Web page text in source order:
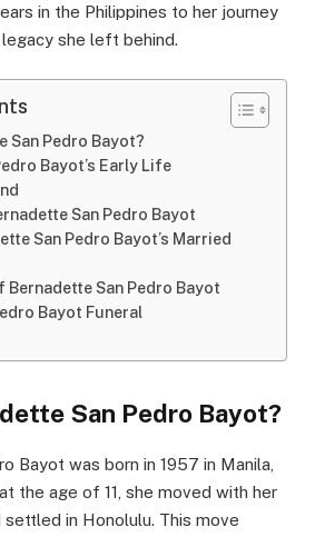
in the Philippines to her journey
she left behind.
San Pedro Bayot?
Bayot’s Early Life
San Pedro Bayot
San Pedro Bayot’s Married
Bernadette San Pedro Bayot
Bayot Funeral
San Pedro Bayot?
Bayot was born in 1957 in Manila,
the age of 11, she moved with her
in Honolulu. This move